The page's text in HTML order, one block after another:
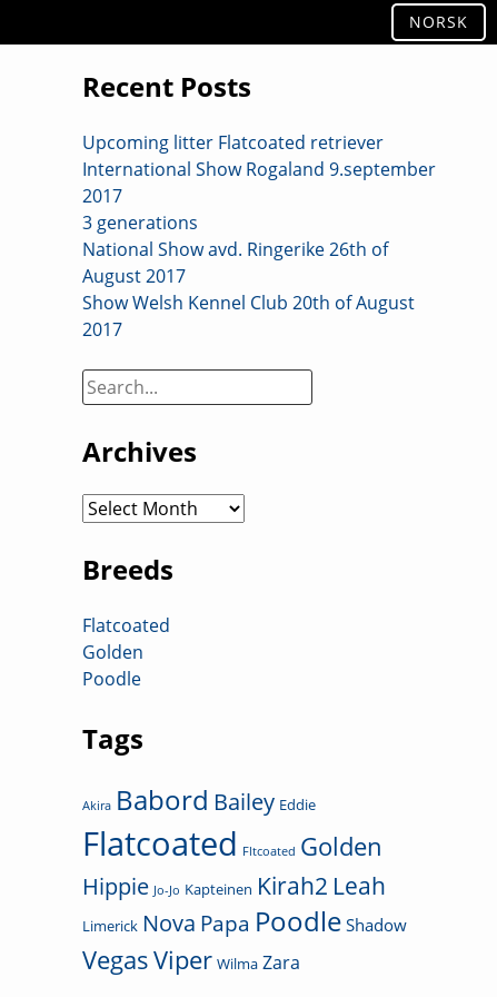
NORSK
Recent Posts
Upcoming litter Flatcoated retriever
International Show Rogaland 9.september
2017
3 generations
National Show avd. Ringerike 26th of
August 2017
Show Welsh Kennel Club 20th of August
2017
Search
on
Archives
Archives
Breeds
Flatcoated
Golden
Poodle
Tags
Akira Babord Bailey Eddie
Flatcoated Fltcoated Golden
Hippie Jo-Jo Kapteinen Kirah2 Leah
Limerick Nova Papa Poodle Shadow
VegasViper Wilma Zara